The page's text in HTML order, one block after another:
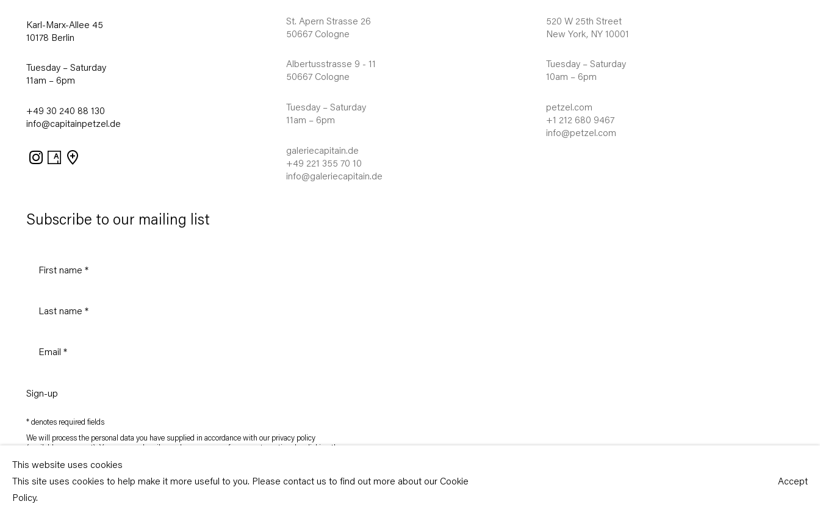
Subscribe to our mailing list
Sign-up
* denotes required fields
We will process the personal data you have supplied in accordance with our privacy policy
Karl-Marx-Allee 45
10178 Berlin
Tuesday – Saturday
11am – 6pm
+49 30 240 88 130
info@capitainpetzel.de
St. Apern Strasse 26
50667 Cologne
Albertusstrasse 9 - 11
50667 Cologne
Tuesday – Saturday
11am – 6pm
galeriecapitain.de
+49 221 355 70 10
info@galeriecapitain.de
520 W 25th Street
New York, NY 10001
Tuesday – Saturday
10am – 6pm
petzel.com
+1 212 680 9467
info@petzel.com
Instagram
Artsy
Copyright © Capitain Petzel 2026
This website uses cookies
This site uses cookies to help make it more useful to you. Please contact us to find out more about our Cookie
Policy.
Accept